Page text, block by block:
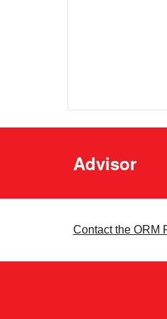
Advisor
Contact the ORM